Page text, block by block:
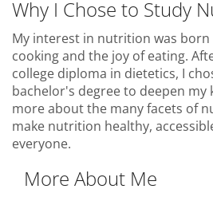
Why I Chose to Study
My interest in nutrition was
cooking and the joy of eating.
college diploma in dietetics, I
bachelor's degree to deepen my
more about the many facets of
make nutrition healthy,
everyone.
More About Me